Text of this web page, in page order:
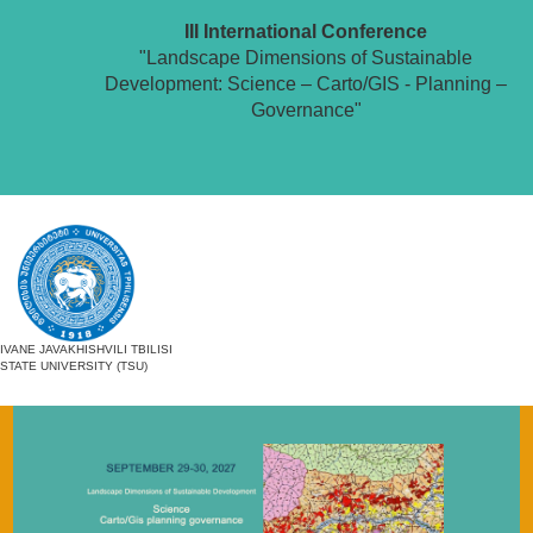
III International Conference
"Landscape Dimensions of Sustainable
Development: Science – Carto/GIS - Planning –
Governance"
IVANE JAVAKHISHVILI TBILISI
STATE UNIVERSITY (TSU)